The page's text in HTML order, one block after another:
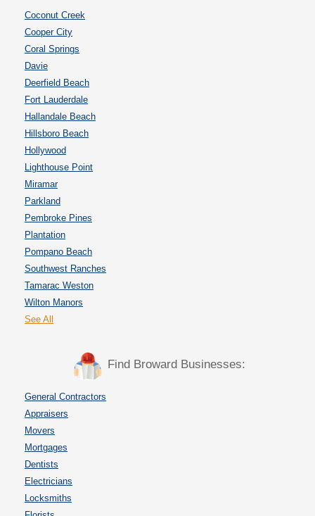
Coconut Creek
Cooper City
Coral Springs
Davie
Deerfield Beach
Fort Lauderdale
Hallandale Beach
Hillsboro Beach
Hollywood
Lighthouse Point
Miramar
Parkland
Pembroke Pines
Plantation
Pompano Beach
Southwest Ranches
Tamarac Weston
Wilton Manors
See All
Find Broward Businesses:
General Contractors
Appraisers
Movers
Mortgages
Dentists
Electricians
Locksmiths